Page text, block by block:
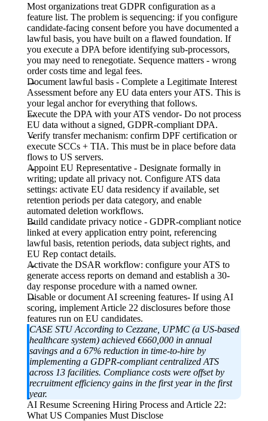
Most organizations treat GDPR configuration as a
feature list. The problem is sequencing: if you configure
candidate-facing consent before you have documented a
lawful basis, you have built on a flawed foundation. If
you execute a DPA before identifying sub-processors,
you may need to renegotiate. Sequence matters - wrong
order costs time and legal fees.
Document lawful basis- Complete a Legitimate Interest
Assessment before any EU data enters your ATS. This is
your legal anchor for everything that follows.
Execute the DPA with your ATS vendor-Do not process
EU data without a signed, GDPR-compliant DPA.
Verify transfer mechanism: confirm DPF certification or
execute SCCs + TIA. This must be in place before data
flows to US servers.
Appoint EU Representative- Designate formally in
writing; update all privacy not. Configure ATS data
settings: activate EU data residency if available, set
retention periods per data category, and enable
automated deletion workflows.
Build candidate privacy notice- GDPR-compliant notice
linked at every application entry point, referencing
lawful basis, retention periods, data subject rights, and
EU Rep contact details.
Activate the DSAR workflow: configure your ATS to
generate access reports on demand and establish a 30-
day response procedure with a named owner.
Disable or document AI screening features-If using AI
scoring, implement Article 22 disclosures before those
features run on EU candidates.
CASE STU According to Cezzane, UPMC (a US-based
healthcare system) achieved €660,000 in annual
savings and a 67% reduction in time-to-hire by
implementing a GDPR-compliant centralized ATS
across 13 facilities. Compliance costs were offset by
recruitment efficiency gains in the first year in the first
year.
AI Resume Screening Hiring Process and Article 22:
What US Companies Must Disclose